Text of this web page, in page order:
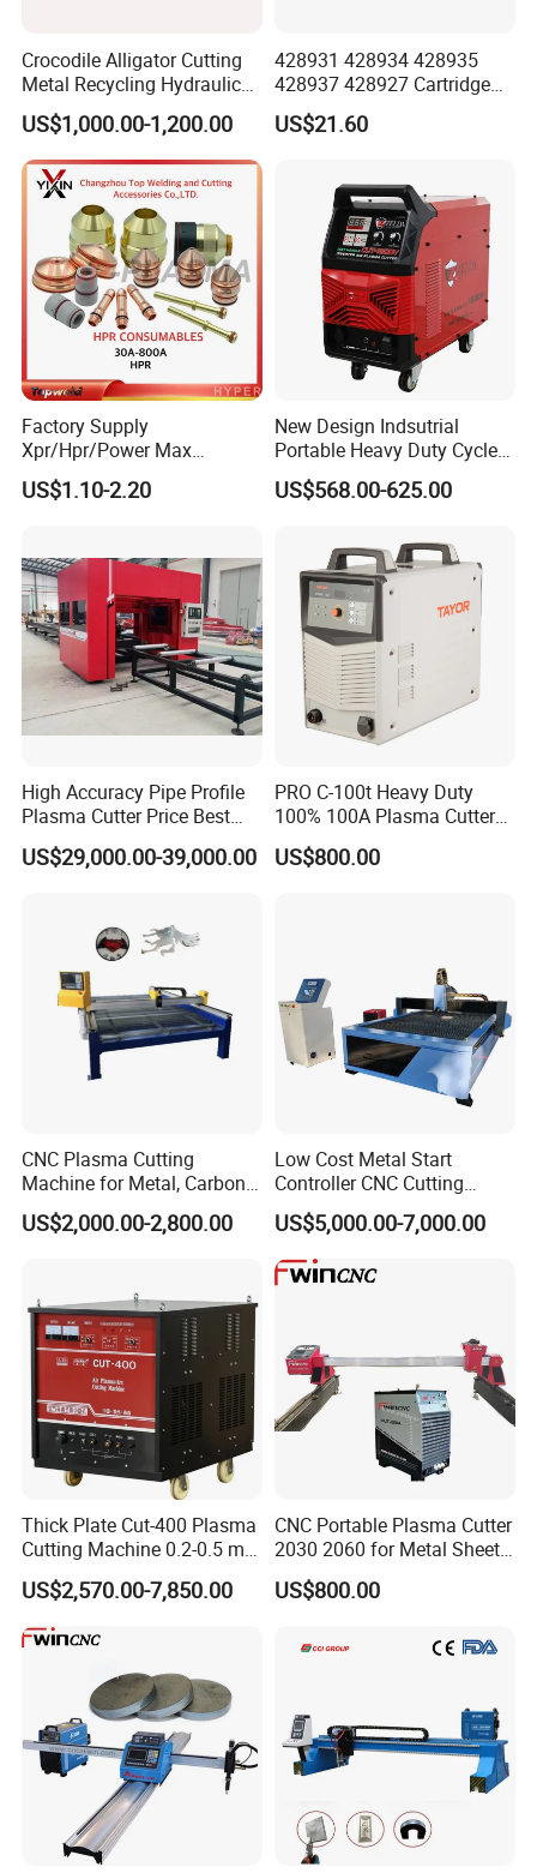
Crocodile Alligator Cutting
Metal Recycling Hydraulic
Shear Machine for Steel
Billets
US$1,000.00-1,200.00
428931 428934 428935
428937 428927 Cartridge
Drag Cutting for
Powermax45
US$21.60
Factory Supply
Xpr/Hpr/Power Max
/Maxpro Plasma Cutting
Consumables
US$1.10-2.20
New Design Indsutrial
Portable Heavy Duty Cycle
Air Plasma Cutter Cut 120
CNC Cutting Connect Max
3pH 440V Plasma Cutting
Machine
US$568.00-625.00
High Accuracy Pipe Profile
Plasma Cutter Price Best
CNC Plasma H Beam I
Beam Beveling Coping
US$29,000.00-39,000.00
PRO C-100t Heavy Duty
100% 100A Plasma Cutter
Plasma Cutting Machine
US$800.00
CNC Plasma Cutting
Machine for Metal, Carbon
Steel, Stainless Steel
US$2,000.00-2,800.00
Low Cost Metal Start
Controller CNC Cutting
Machine with Plasma
Power
US$5,000.00-7,000.00
Thick Plate Cut-400 Plasma
Cutting Machine 0.2-0.5 mm
Cutting Precision
US$2,570.00-7,850.00
CNC Portable Plasma Cutter
2030 2060 for Metal Sheet
Lgk120A / 200A / 300A
US$800.00